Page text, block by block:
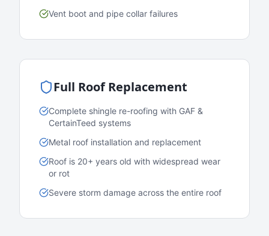
Vent boot and pipe collar failures
Full Roof Replacement
Complete shingle re-roofing with GAF &
CertainTeed systems
Metal roof installation and replacement
Roof is 20+ years old with widespread wear
or rot
Severe storm damage across the entire roof